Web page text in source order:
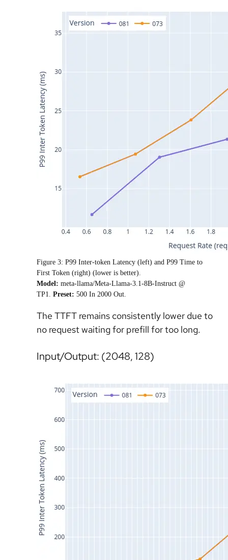
Figure 3: P99 Inter-token Latency (left) and P99 Time to
First Token (right) (lower is better).
Model : meta-llama/Meta-Llama-3.1-8B-Instruct @
TP1. Preset: 500 In 2000 Out.
The TTFT remains consistently lower due to
no request waiting for prefill for too long.
Input/Output: (2048, 128)